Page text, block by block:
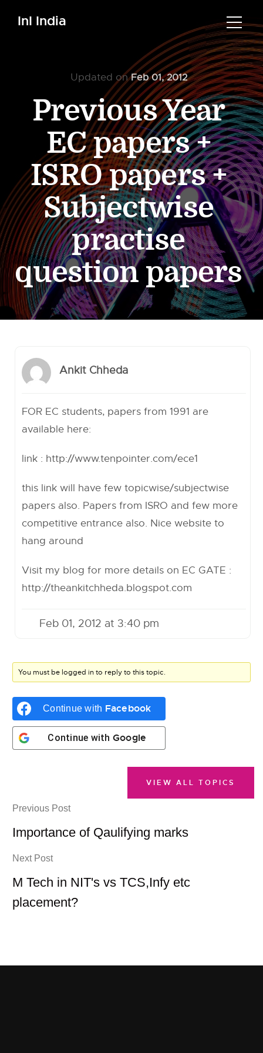
InI India
Updated onFeb 01, 2012
Previous Year
EC papers +
ISRO papers +
Subjectwise
practise
question papers
Ankit Chheda
FOR EC students, papers from 1991 are
available here:
link : http://www.tenpointer.com/ece1
this link will have few topicwise/subjectwise
papers also. Papers from ISRO and few more
competitive entrance also. Nice website to
hang around
Visit my blog for more details on EC GATE :
http://theankitchheda.blogspot.com
Feb 01, 2012 at 3:40 pm
You must be logged in to reply to this topic.
Continue with Facebook
Continue with Google
Previous Post
Importance of Qaulifying marks
Next Post
M Tech in NIT's vs TCS,Infy etc
placement?
VIEW ALL TOPICS